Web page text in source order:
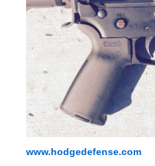
www.hodgedefense.com